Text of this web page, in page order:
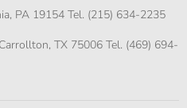
PA 19154 Tel. (215) 634-2235
TX 75006 Tel. (469) 694-